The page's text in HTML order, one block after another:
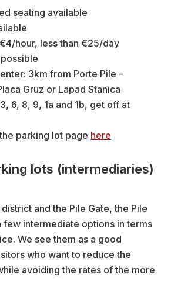
seating available
hour, less than €25/day
3km from Porte Pile –
Gruz or Lapad Stanica
6, 8, 9, 1a and 1b, get off at
parking lot page here
lots (intermediaries)
and the Pile Gate, the Pile
few intermediate options in terms
We see them as a good
who want to reduce the
avoiding the rates of the more